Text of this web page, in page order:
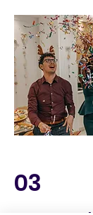
03